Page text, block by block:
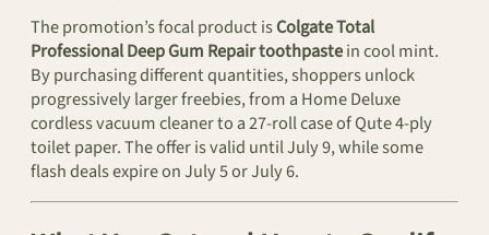
The promotion’s focal product isColgate Total
Professional Deep Gum Repair toothpastein cool mint.
By purchasing different quantities, shoppers unlock
progressively larger freebies, from a Home Deluxe
cordless vacuum cleaner to a 27-roll case of Qute 4-ply
toilet paper. The offer is valid until July 9, while some
flash deals expire on July 5 or July 6.